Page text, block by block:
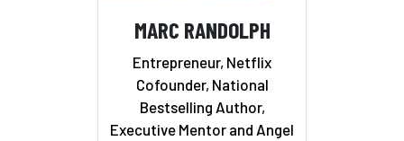
MARC RANDOLPH
Entrepreneur, Netflix
Cofounder, National
Bestselling Author,
Executive Mentor and Angel